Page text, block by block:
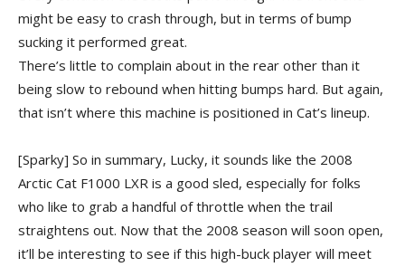
might be easy to crash through, but in terms of bump
sucking it performed great.
There’s little to complain about in the rear other than it
being slow to rebound when hitting bumps hard. But again,
that isn’t where this machine is positioned in Cat’s lineup.
[Sparky] So in summary, Lucky, it sounds like the 2008
Arctic Cat F1000 LXR is a good sled, especially for folks
who like to grab a handful of throttle when the trail
straightens out. Now that the 2008 season will soon open,
it’ll be interesting to see if this high-buck player will meet